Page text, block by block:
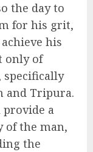
the day to
for his grit,
his
only of
specifically
and Tripura.
a
of the man,
the